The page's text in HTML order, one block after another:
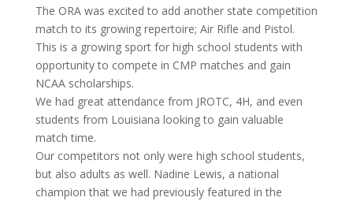
The ORA was excited to add another state competition
match to its growing repertoire; Air Rifle and Pistol.
This is a growing sport for high school students with
opportunity to compete in CMP matches and gain
NCAA scholarships.
We had great attendance from JROTC, 4H, and even
students from Louisiana looking to gain valuable
match time.
Our competitors not only were high school students,
but also adults as well. Nadine Lewis, a national
champion that we had previously featured in the